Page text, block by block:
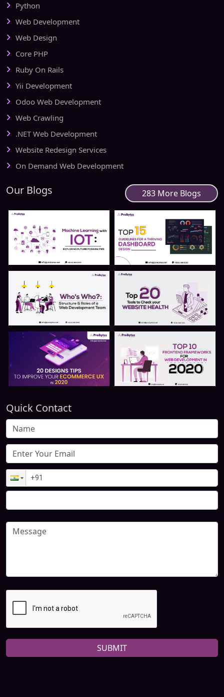
Python
Web Development
Web Design
Core PHP
Ruby On Rails
Yii Development
Odoo Web Development
Web Crawling
.NET Web Development
Website Redesign Services
On Demand Web Development
Our Blogs 283 More Blogs
Quick Contact
SUBMIT